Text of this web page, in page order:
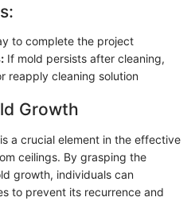
to complete the project
If mold persists after cleaning,
reapply cleaning solution
Growth
a crucial element in the effective
ceilings. By grasping the
growth, individuals can
to prevent its recurrence and